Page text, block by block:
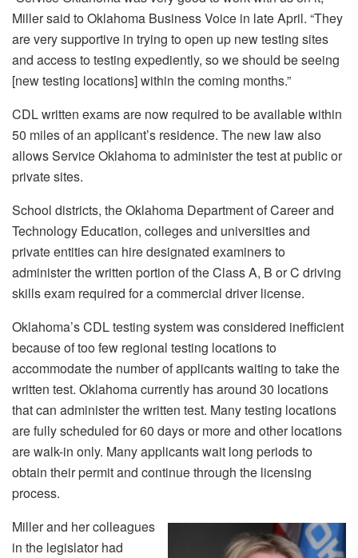
Miller said to Oklahoma Business Voice in late April. “They
are very supportive in trying to open up new testing sites
and access to testing expediently, so we should be seeing
[new testing locations] within the coming months.”
CDL written exams are now required to be available within
50 miles of an applicant’s residence. The new law also
allows Service Oklahoma to administer the test at public or
private sites.
School districts, the Oklahoma Department of Career and
Technology Education, colleges and universities and
private entities can hire designated examiners to
administer the written portion of the Class A, B or C driving
skills exam required for a commercial driver license.
Oklahoma’s CDL testing system was considered inefficient
because of too few regional testing locations to
accommodate the number of applicants waiting to take the
written test. Oklahoma currently has around 30 locations
that can administer the written test. Many testing locations
are fully scheduled for 60 days or more and other locations
are walk-in only. Many applicants wait long periods to
obtain their permit and continue through the licensing
process.
Miller and her colleagues
in the legislator had